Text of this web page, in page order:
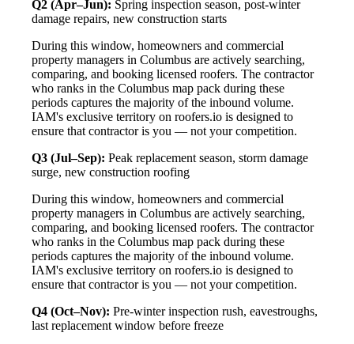
Q2 (Apr–Jun): Spring inspection season, post-winter
damage repairs, new construction starts
During this window, homeowners and commercial
property managers in Columbus are actively searching,
comparing, and booking licensed roofers. The contractor
who ranks in the Columbus map pack during these
periods captures the majority of the inbound volume.
IAM's exclusive territory on roofers.io is designed to
ensure that contractor is you — not your competition.
Q3 (Jul–Sep): Peak replacement season, storm damage
surge, new construction roofing
During this window, homeowners and commercial
property managers in Columbus are actively searching,
comparing, and booking licensed roofers. The contractor
who ranks in the Columbus map pack during these
periods captures the majority of the inbound volume.
IAM's exclusive territory on roofers.io is designed to
ensure that contractor is you — not your competition.
Q4 (Oct–Nov): Pre-winter inspection rush, eavestroughs,
last replacement window before freeze